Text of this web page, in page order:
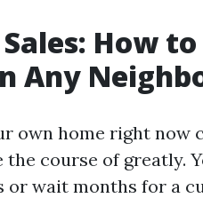
How
Any
own home right now
the course of greatly.
or wait months for a